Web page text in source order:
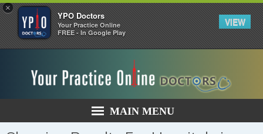
×
YPO Doctors
Your Practice Online
FREE - In Google Play
VIEW
MAIN MENU